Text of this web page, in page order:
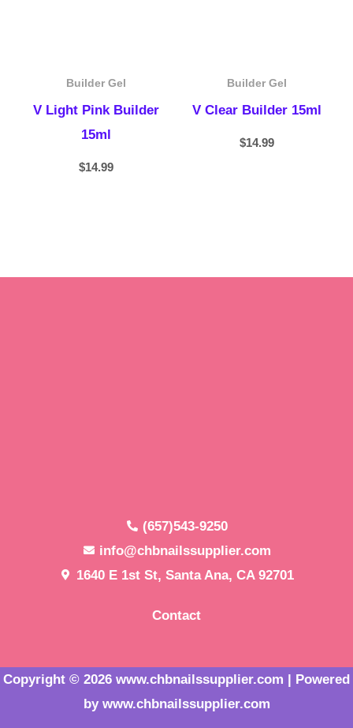
Builder Gel
V Light Pink Builder
15ml
$14.99
Builder Gel
V Clear Builder 15ml
$14.99
(657)543-9250
info@chbnailssupplier.com
1640 E 1st St, Santa Ana, CA 92701
Contact
Copyright © 2026 www.chbnailssupplier.com | Powered
by www.chbnailssupplier.com